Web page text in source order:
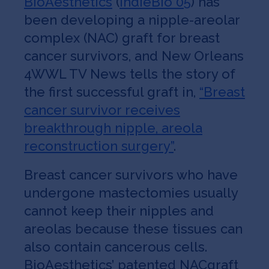
been developing a nipple-areolar
complex (NAC) graft for breast
cancer survivors, and New Orleans
4WWL TV News tells the story of
the first successful graft in, “Breast
cancer survivor receives
breakthrough nipple, areola
reconstruction surgery”.
Breast cancer survivors who have
undergone mastectomies usually
cannot keep their nipples and
areolas because these tissues can
also contain cancerous cells.
BioAesthetics’ patented NACgraft